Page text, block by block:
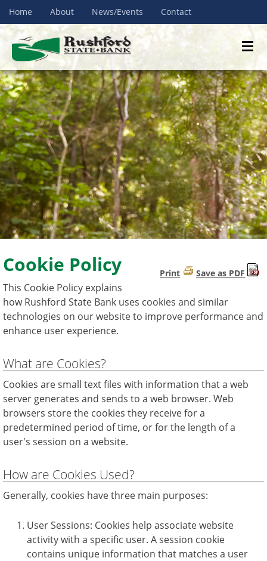
Home About News/Events Contact
Print Save as PDF
Cookie Policy
This Cookie Policy explains
how Rushford State Bank uses cookies and similar
technologies on our website to improve performance and
enhance user experience.
What are Cookies?
Cookies are small text files with information that a web
server generates and sends to a web browser. Web
browsers store the cookies they receive for a
predetermined period of time, or for the length of a
user's session on a website.
How are Cookies Used?
Generally, cookies have three main purposes:
User Sessions: Cookies help associate website
activity with a specific user. A session cookie
contains unique information that matches a user